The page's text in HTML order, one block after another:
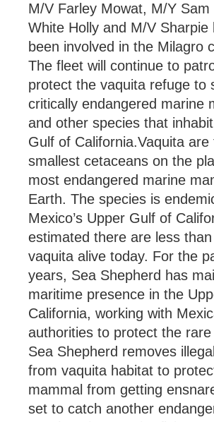
M/V Farley Mowat, M/Y
White Holly and M/V Sharpie
been involved in the Milagro
The fleet will continue to
protect the vaquita refuge to
critically endangered marine
and other species that
Gulf of California.Vaquita are
smallest cetaceans on the
most endangered marine
Earth. The species is
Mexico’s Upper Gulf of
estimated there are less
vaquita alive today. For the
years, Sea Shepherd has
maritime presence in the
California, working with
authorities to protect the rare
Sea Shepherd removes
from vaquita habitat to
mammal from getting
set to catch another